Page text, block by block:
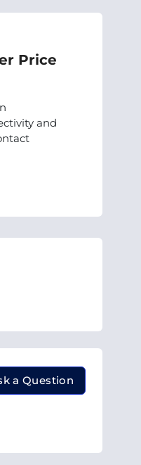
Price
and
a Question